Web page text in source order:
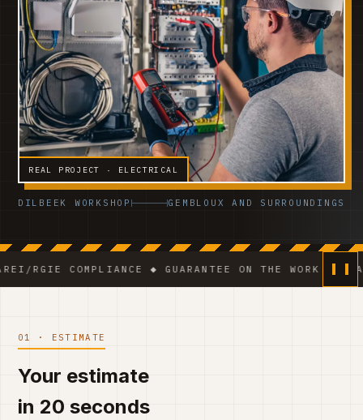
REAL PROJECT · ELECTRICAL
DILBEEK WORKSHOP GEMBLOUX AND SURROUNDINGS
COMPLIANCE ◆ GUARANTEE ON THE WORK ◆ VCA-
01 · ESTIMATE
Your estimate
in 20 seconds